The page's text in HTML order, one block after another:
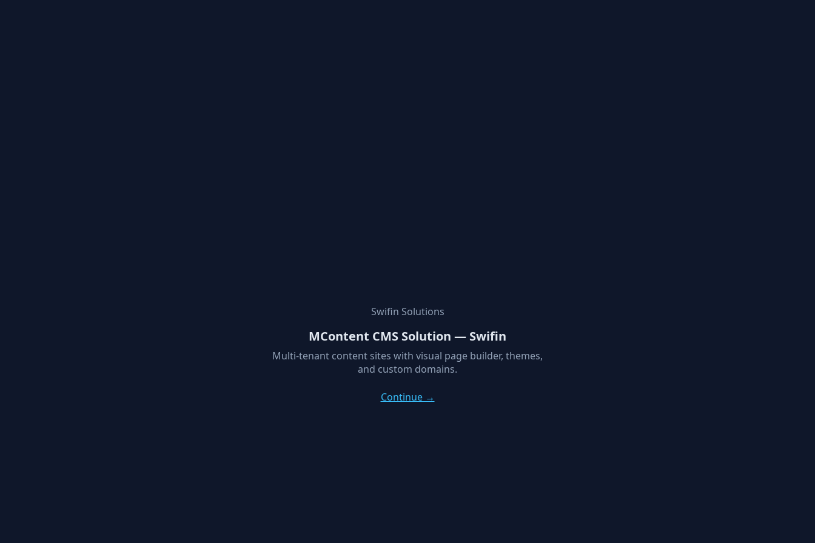
Swifin Solutions
MContent CMS Solution — Swifin
Multi-tenant content sites with visual page builder, themes,
and custom domains.
Continue →